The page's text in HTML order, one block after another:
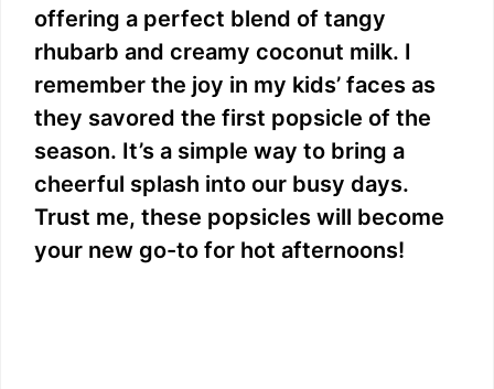
offering a perfect blend of tangy
rhubarb and creamy coconut milk. I
remember the joy in my kids’ faces as
they savored the first popsicle of the
season. It’s a simple way to bring a
cheerful splash into our busy days.
Trust me, these popsicles will become
your new go-to for hot afternoons!